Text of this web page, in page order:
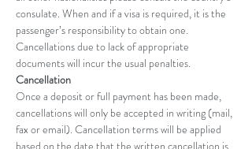
consulate. When and if a visa is required, it is the
passenger’s responsibility to obtain one.
Cancellations due to lack of appropriate
documents will incur the usual penalties.
Cancellation
Once a deposit or full payment has been made,
cancellations will only be accepted in writing (mail,
fax or email). Cancellation terms will be applied
based on the date that the written cancellation is